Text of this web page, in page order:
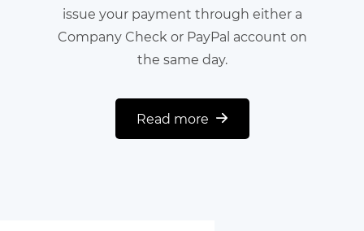
issue your payment through either a
Company Check or PayPal account on
the same day.
Read more